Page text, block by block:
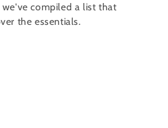
compiled a list that
the essentials.